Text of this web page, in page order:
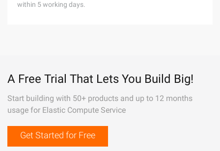
within 5 working days.
A Free Trial That Lets You Build Big!
Start building with 50+ products and up to 12 months
usage for Elastic Compute Service
Get Started for Free